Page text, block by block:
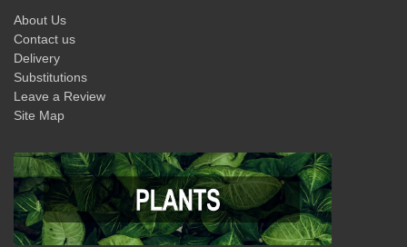
About Us
Contact us
Delivery
Substitutions
Leave a Review
Site Map